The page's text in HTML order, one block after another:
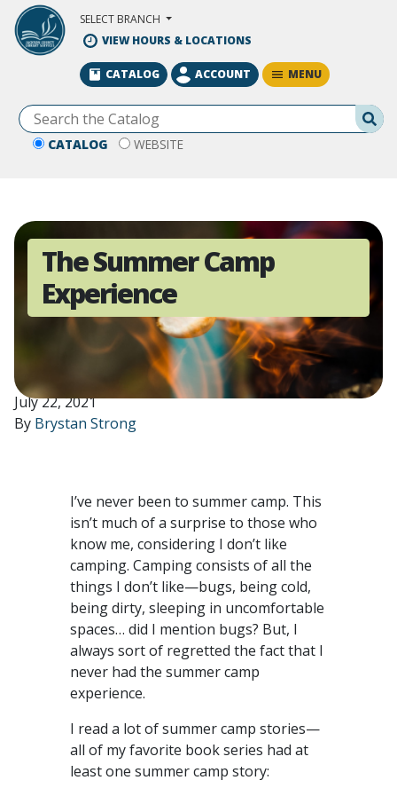
Skip to Main Content
SELECT BRANCH
VIEW HOURS & LOCATIONS
CATALOG WEBSITE
CATALOG ACCOUNT MENU
The Summer Camp
Experience
July 22, 2021
By Brystan Strong
I’ve never been to summer camp. This
isn’t much of a surprise to those who
know me, considering I don’t like
camping. Camping consists of all the
things I don’t like—bugs, being cold,
being dirty, sleeping in uncomfortable
spaces… did I mention bugs? But, I
always sort of regretted the fact that I
never had the summer camp
experience.
I read a lot of summer camp stories—
all of my favorite book series had at
least one summer camp story: